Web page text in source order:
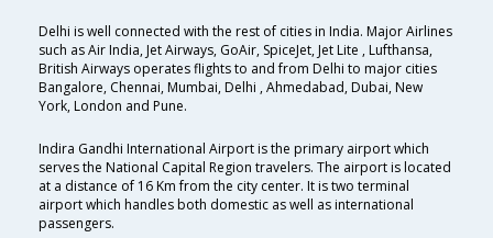
Delhi is well connected with the rest of cities in India. Major Airlines
such as Air India, Jet Airways, GoAir, SpiceJet, Jet Lite , Lufthansa,
British Airways operates flights to and from Delhi to major cities
Bangalore, Chennai, Mumbai, Delhi , Ahmedabad, Dubai, New
York, London and Pune.
Indira Gandhi International Airport is the primary airport which
serves the National Capital Region travelers. The airport is located
at a distance of 16 Km from the city center. It is two terminal
airport which handles both domestic as well as international
passengers.